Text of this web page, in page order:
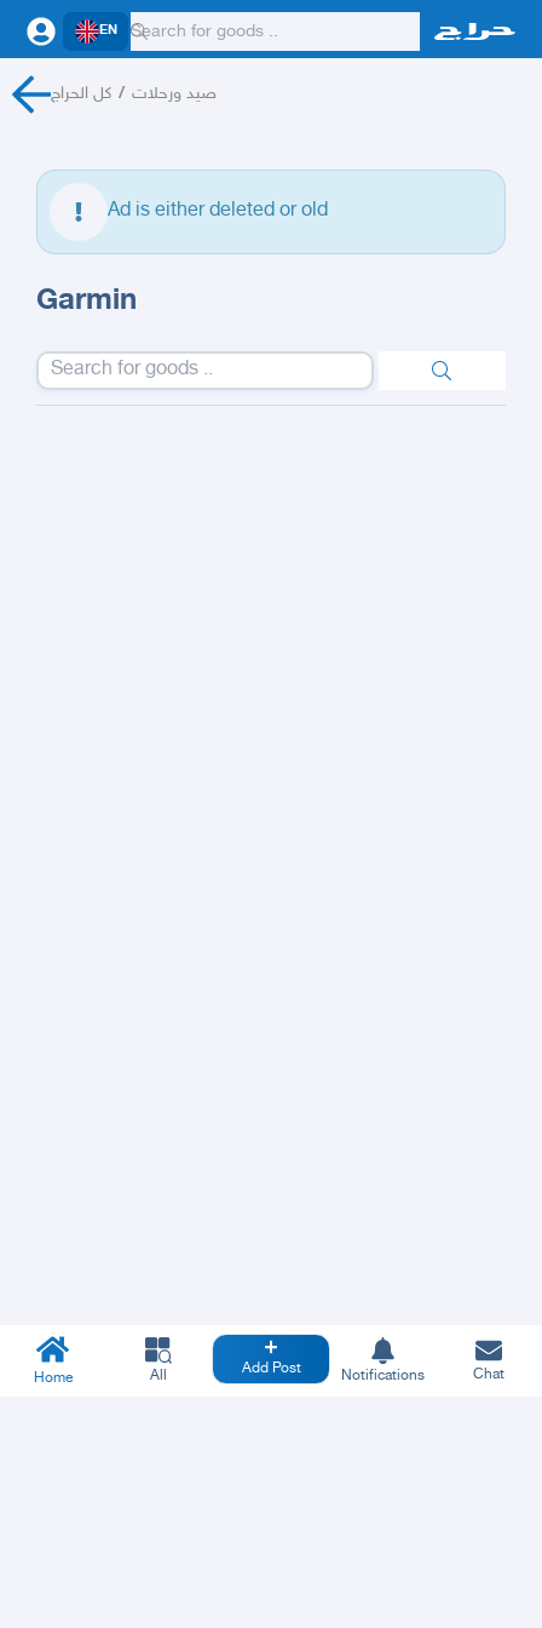
EN
كل الحراج / صيد ورحلات
Ad is either deleted or old
Garmin
Home All Add Post Notifications Chat